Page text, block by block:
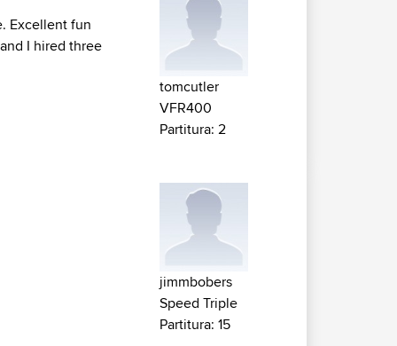
Excellent fun
I hired three
tomcutler
VFR400
Partitura: 2
jimmbobers
Speed Triple
Partitura: 15